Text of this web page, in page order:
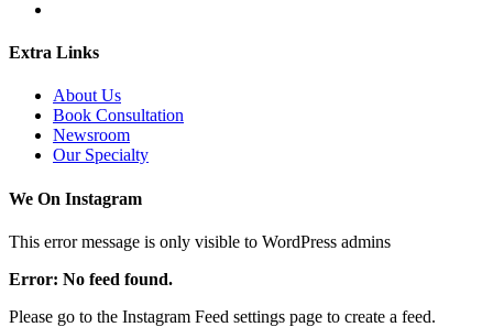
Extra Links
About Us
Book Consultation
Newsroom
Our Specialty
We On Instagram
This error message is only visible to WordPress admins
Error: No feed found.
Please go to the Instagram Feed settings page to create a feed.